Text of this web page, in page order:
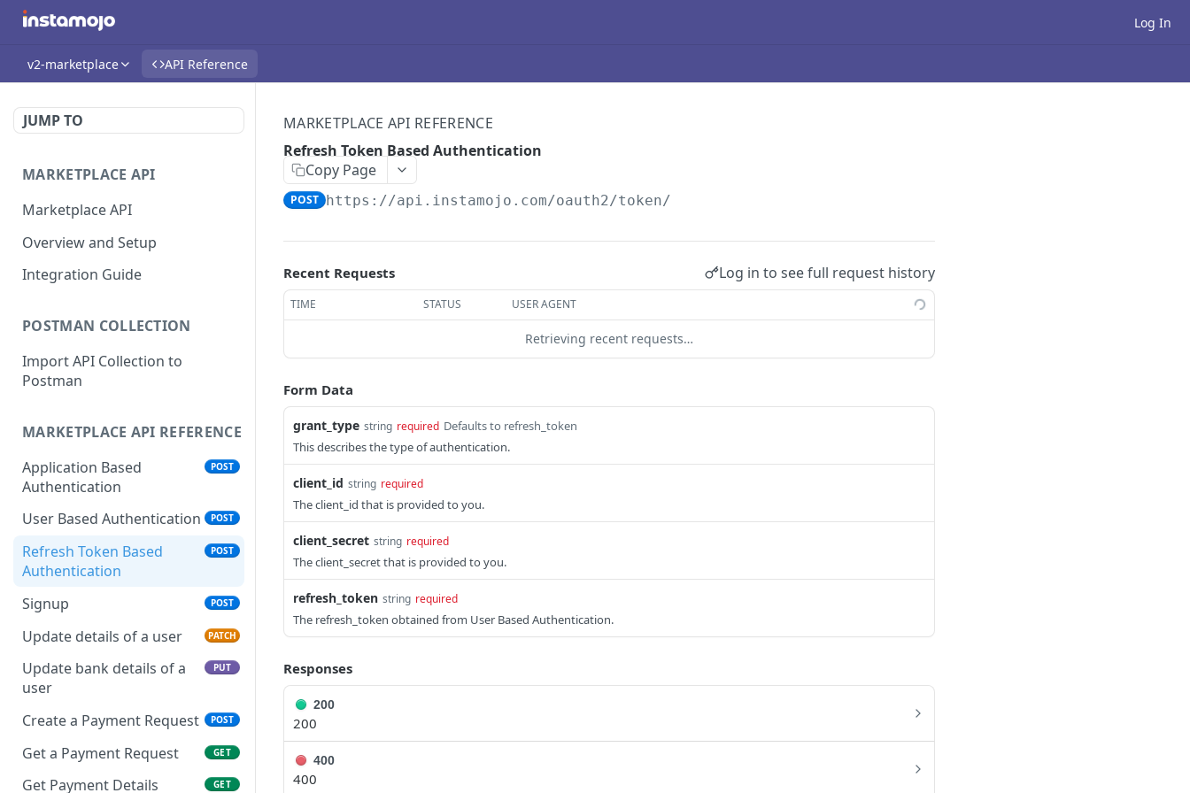
Log In
v2-marketplace API Reference
JUMP TO
MARKETPLACE API
Marketplace API
Overview and Setup
Integration Guide
POSTMAN COLLECTION
Import API Collection to
Postman
MARKETPLACE API REFERENCE
Application Based
Authentication
POST
User Based Authentication POST
Refresh Token Based
Authentication
POST
Signup POST
Update details of a user PATCH
Update bank details of a
user
PUT
Create a Payment Request POST
Get a Payment Request GET
Get Payment Details GET
MARKETPLACE API REFERENCE
Refresh Token Based Authentication
Copy Page
POST https://api.instamojo.com/oauth2/token/
Recent Requests Log in to see full request history
TIME STATUS USER AGENT
Retrieving recent requests…
Form Data
grant_type string required Defaults to refresh_token
This describes the type of authentication.
client_id string required
The client_id that is provided to you.
client_secret string required
The client_secret that is provided to you.
refresh_token string required
The refresh_token obtained from User Based Authentication.
Responses
200
200
400
400